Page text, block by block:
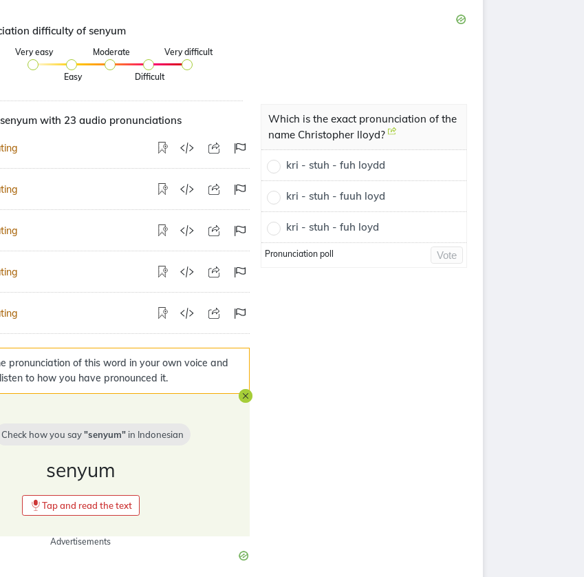
difficulty of senyum
Very easy
Easy
Moderate
Difficult
Very difficult
with 23 audio pronunciations
pronunciation of this word in your own voice and
to how you have pronounced it.
Check how you say senyum in Indonesian
senyum
Tap and read the text
Advertisements
Which is the exact pronunciation of the
name Christopher lloyd?
kri - stuh - fuh loydd
kri - stuh - fuuh loyd
kri - stuh - fuh loyd
Pronunciation poll Vote